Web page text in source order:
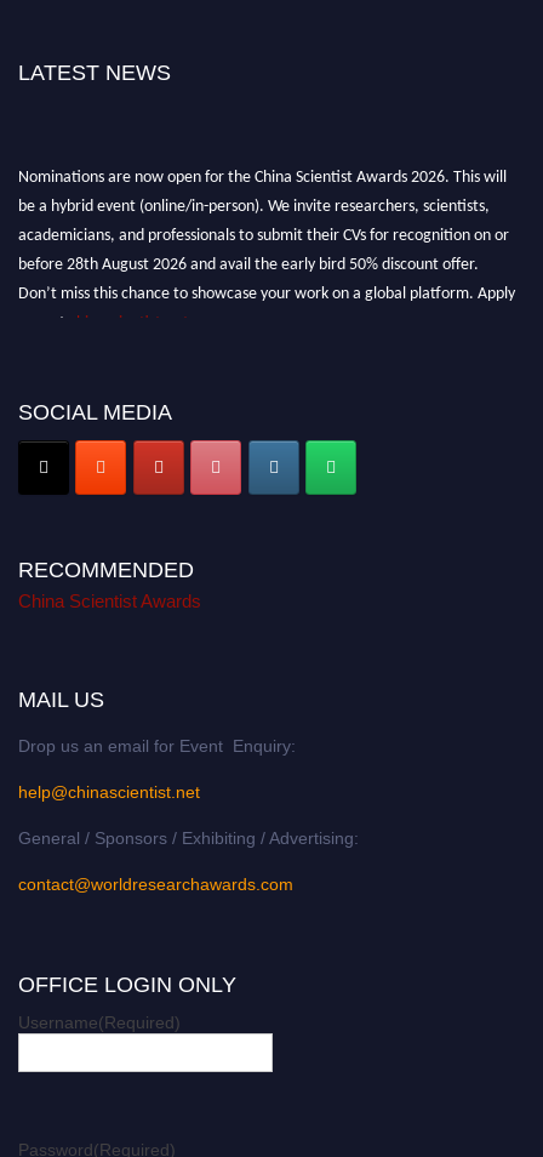
LATEST NEWS
Nominations are now open for the China Scientist Awards 2026. This will
be a hybrid event (online/in-person). We invite researchers, scientists,
academicians, and professionals to submit their CVs for recognition on or
before 28th August 2026 and avail the early bird 50% discount offer.
Don’t miss this chance to showcase your work on a global platform. Apply
now at
chinascientist.net
SOCIAL MEDIA
RECOMMENDED
China Scientist Awards
MAIL US
Drop us an email for Event Enquiry:
help@chinascientist.net
General / Sponsors / Exhibiting / Advertising:
contact@worldresearchawards.com
OFFICE LOGIN ONLY
Username(Required)
Password(Required)